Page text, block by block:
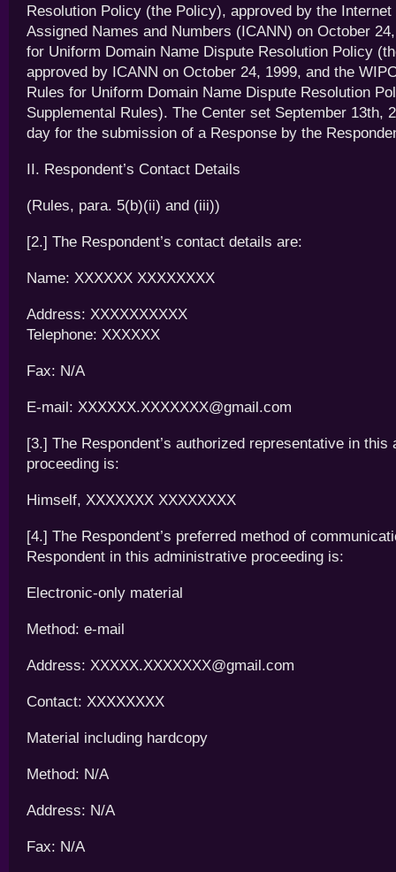
Resolution Policy (the Policy), approved by the
Assigned Names and Numbers (ICANN) on October
for Uniform Domain Name Dispute Resolution Policy
approved by ICANN on October 24, 1999, and the
Rules for Uniform Domain Name Dispute Resolution
Supplemental Rules). The Center set September 13th,
day for the submission of a Response by the
II. Respondent’s Contact Details
(Rules, para. 5(b)(ii) and (iii))
[2.] The Respondent’s contact details are:
Name: XXXXXX XXXXXXXX
Address: XXXXXXXXXX
Telephone: XXXXXX
Fax: N/A
E-mail: XXXXXX.XXXXXXX@gmail.com
[3.] The Respondent’s authorized representative in this
proceeding is:
Himself, XXXXXXX XXXXXXXX
[4.] The Respondent’s preferred method of
Respondent in this administrative proceeding is:
Electronic-only material
Method: e-mail
Address: XXXXX.XXXXXXX@gmail.com
Contact: XXXXXXXX
Material including hardcopy
Method: N/A
Address: N/A
Fax: N/A